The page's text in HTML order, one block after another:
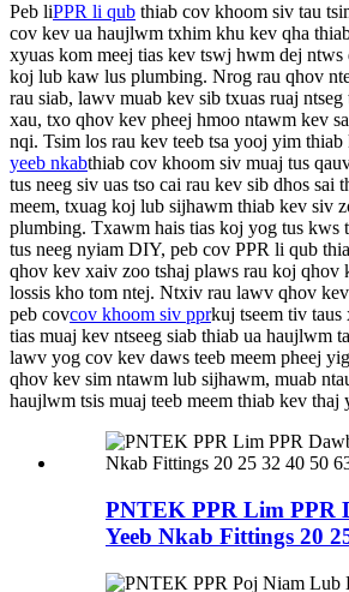
Peb liPPR li qub thiab cov khoom siv tau
cov kev ua haujlwm txhim khu kev qha
xyuas kom meej tias kev tswj hwm dej
koj lub kaw lus plumbing. Nrog rau qhov
rau siab, lawv muab kev sib txuas ruaj
xau, txo qhov kev pheej hmoo ntawm kev
nqi. Tsim los rau kev teeb tsa yooj yim thiab
yeeb nkabthiab cov khoom siv muaj tus
tus neeg siv uas tso cai rau kev sib dhos sai
meem, txuag koj lub sijhawm thiab kev siv
plumbing. Txawm hais tias koj yog tus kws
tus neeg nyiam DIY, peb cov PPR li qub
qhov kev xaiv zoo tshaj plaws rau koj qhov
lossis kho tom ntej. Ntxiv rau lawv qhov
peb covcov khoom siv pprkuj tseem tiv taus
tias muaj kev ntseeg siab thiab ua haujlwm
lawv yog cov kev daws teeb meem pheej
qhov kev sim ntawm lub sijhawm, muab
haujlwm tsis muaj teeb meem thiab kev thaj
PNTEK PPR Lim PPR
Yeeb Nkab Fittings 20